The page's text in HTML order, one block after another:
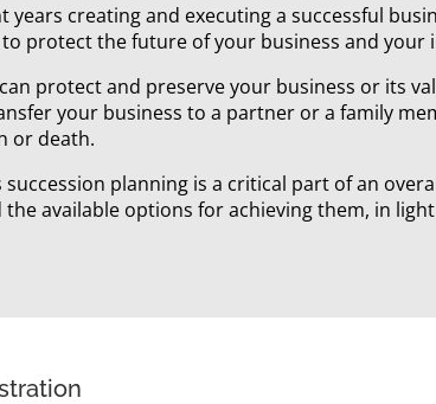
years creating and executing a successful
protect the future of your business and
protect and preserve your business or its
your business to a partner or a family
or death.
planning is a critical part of an
available options for achieving them, in